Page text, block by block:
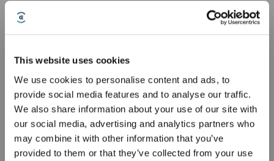
This website uses cookies
We use cookies to personalise content and ads, to
provide social media features and to analyse our traffic.
We also share information about your use of our site with
our social media, advertising and analytics partners who
may combine it with other information that you’ve
provided to them or that they’ve collected from your use
How to Use DEEBOT X1 OMNI Station
Sign Up & Get Rewarded